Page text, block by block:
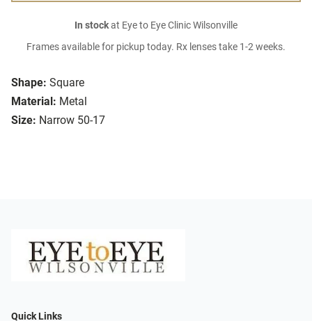
Shape: Square
Material: Metal
Size: Narrow 50-17
In stockat Eye to Eye Clinic Wilsonville
Frames available for pickup today. Rx lenses take 1-2 weeks.
Quick Links